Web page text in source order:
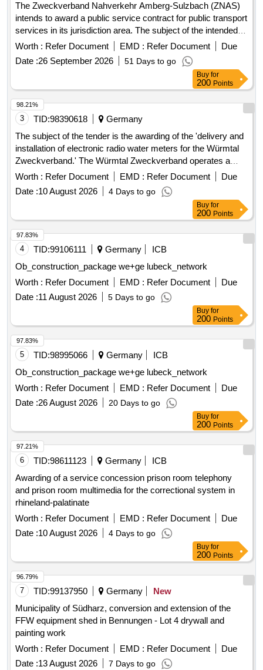
house connections. House connection management,
planning services, construction services, LWL cables, APL,
LWL works (splicing, etc.), surveying and documentation of
installed customer connections
The Zweckverband Nahverkehr Amberg-Sulzbach (ZNAS)
intends to award a public service contract for public transport
services in its jurisdiction area. The subject of the intended
contract includes all current and future public transport
services on line 432 (formerly line 453)
'Hahnbach/Gebenbach - Ölhof/Iber/Kienlohe and back'. The
contract will cover the entire service area of the line and will
include provisions for adapting the transport services to
changing transport needs and other circumstances. Public
transport services, Bus transport services
Worth : Refer Document EMD : Refer Document
Due
Date :26 September 2026 51 Days to go
Buy for
200 Points
3 TID:98390618
Germany
The subject of the tender is the awarding of the 'delivery and
installation of electronic radio water meters for the Würmtal
Zweckverband.' The Würmtal Zweckverband operates a
public water supply system, currently recording
approximately 14,000 consumption points via water meters.
The transition to electronic radio water meters is to be
carried out gradually over the next few years. The hardware
and software IZAR with MIOTY interface are already
available for a portion of the radio water meters. This existing
stock is to be expanded comprehensively. Specifically, the
(2027 - 2030) is approximately 2,350 electronic radio water
meters per year, with a contract duration of 4 years.
electronic radio water meters, hardware and software IZAR
Worth : Refer Document EMD : Refer Document
Due
Date :10 August 2026 4 Days to go
98.21%
Buy for
200 Points
4 TID:99106111 Germany
ICB
Ob_construction_package we+ge lubeck_network
Worth : Refer Document EMD : Refer Document
Due
Date :11 August 2026 5 Days to go
97.83%
Buy for
200 Points
5 TID:98995066 Germany
ICB
Ob_construction_package we+ge lubeck_network
Worth : Refer Document EMD : Refer Document
Due
Date :26 August 2026 20 Days to go
97.83%
Buy for
200 Points
6 TID:98611123 Germany
ICB
Awarding of a service concession prison room telephony
and prison room multimedia for the correctional system in
rhineland-palatinate
Worth : Refer Document EMD : Refer Document
Due
Date :10 August 2026 4 Days to go
97.21%
Buy for
200 Points
7 TID:99137950 Germany
New
Municipality of Südharz, conversion and extension of the
FFW equipment shed in Bennungen - Lot 4 drywall and
painting work
Worth : Refer Document EMD : Refer Document
Due
Date :13 August 2026 7 Days to go
96.79%